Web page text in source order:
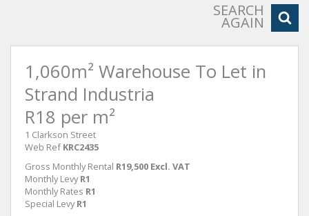
SEARCH
AGAIN
1,060m² Warehouse To Let in
Strand Industria
R18 per m²
1 Clarkson Street
Web Ref KRC2435
Gross Monthly Rental R19,500 Excl. VAT
Monthly Levy R1
Monthly Rates R1
Special Levy R1